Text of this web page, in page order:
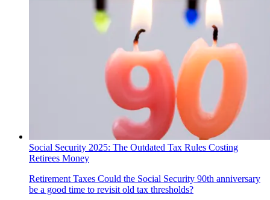
Social Security 2025: The Outdated Tax Rules Costing
Retirees Money
Retirement Taxes Could the Social Security 90th anniversary
be a good time to revisit old tax thresholds?